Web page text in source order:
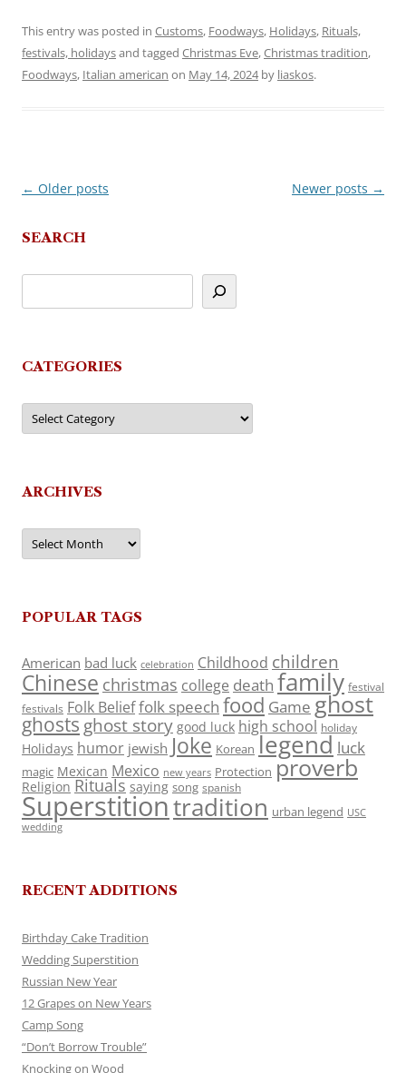
This entry was posted in Customs, Foodways, Holidays, Rituals,
festivals, holidaysand tagged Christmas Eve,Christmas tradition,
Foodways, Italian american on May 14, 2024by liaskos.
Post
← Older posts Newer posts →
SEARCH
CATEGORIES
Categories
ARCHIVES
Archives
POPULAR TAGS
American bad luck celebration Childhood children
Chinese christmas college death family festival
festivals Folk Belieffolk speech food Game ghost
ghosts ghost story good luck high school holiday
Holidays humor jewish Joke Korean legend luck
magic Mexican Mexico new years Protection proverb
Religion Rituals saying song spanish
Superstitiontradition urban legend USC
wedding
RECENT ADDITIONS
Birthday Cake Tradition
Wedding Superstition
Russian New Year
12 Grapes on New Years
Camp Song
“Don’t Borrow Trouble”
Knocking on Wood